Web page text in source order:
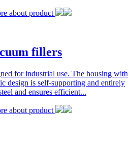
about product
fillers
for industrial use. The housing with
design is self-supporting and entirely
and ensures efficient...
about product